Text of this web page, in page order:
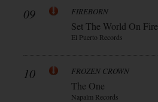
09 FIREBORN
Set The World On Fire
El Puerto Records
10 FROZEN CROWN
The One
Napalm Records